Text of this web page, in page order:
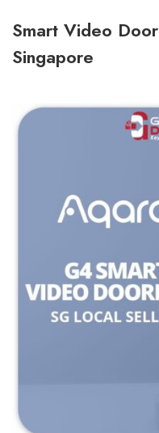
Smart Video
Singapore